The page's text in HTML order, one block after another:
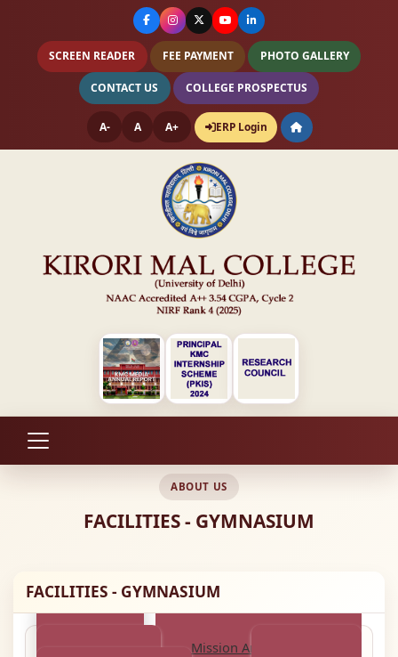
SCREEN READER FEE PAYMENT PHOTO GALLERY
CONTACT US COLLEGE PROSPECTUS
A- A A+ ERP Login
ABOUT US
FACILITIES - GYMNASIUM
FACILITIES - GYMNASIUM
Mission And Objective